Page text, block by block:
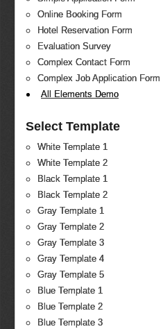
Online Booking Form
Hotel Reservation Form
Evaluation Survey
Complex Contact Form
Complex Job Application Form
All Elements Demo
Select Template
White Template 1
White Template 2
Black Template 1
Black Template 2
Gray Template 1
Gray Template 2
Gray Template 3
Gray Template 4
Gray Template 5
Blue Template 1
Blue Template 2
Blue Template 3